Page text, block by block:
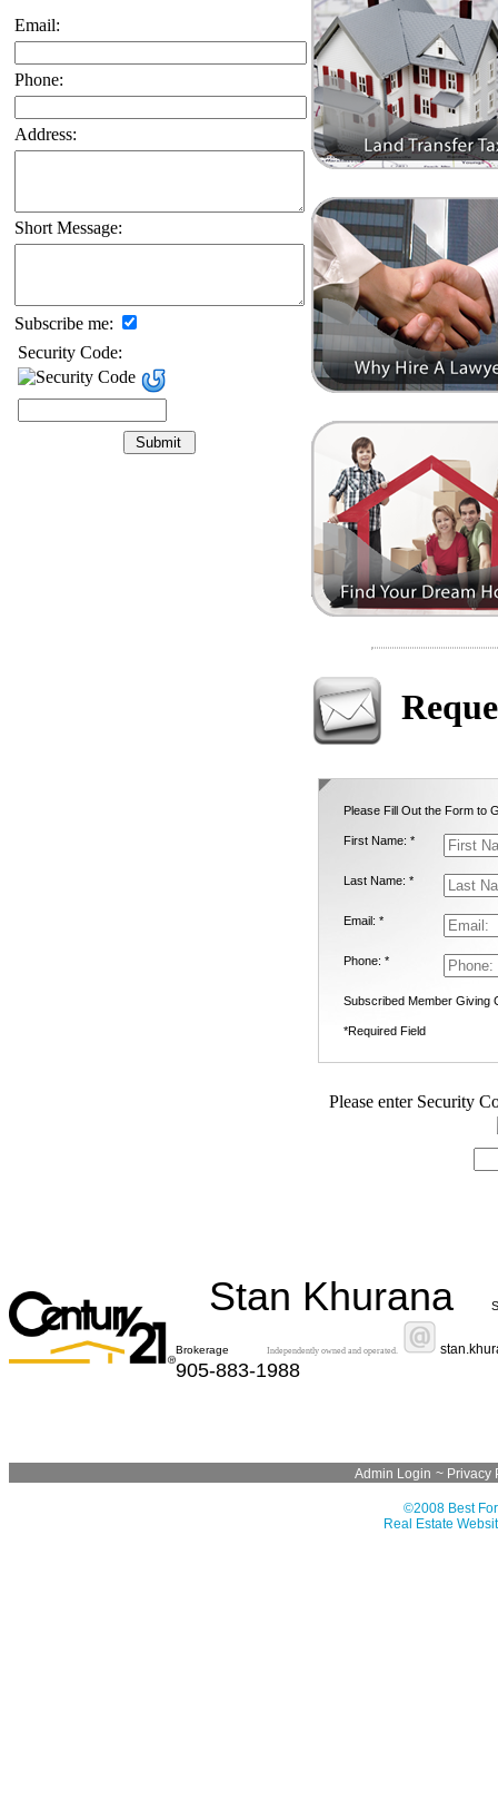
Email:
Phone:
Address:
Short Message:
Subscribe me:
Security Code:
Please Fill Out the Form to
First Name: *
Last Name: *
Email: *
Phone: *
Subscribed Member Giving
*Required Field
Please enter Security
Stan Khurana
Brokerage Independently owned and operated.
905-883-1988
Admin Login ~ Privacy
©2008 Best
Real Estate